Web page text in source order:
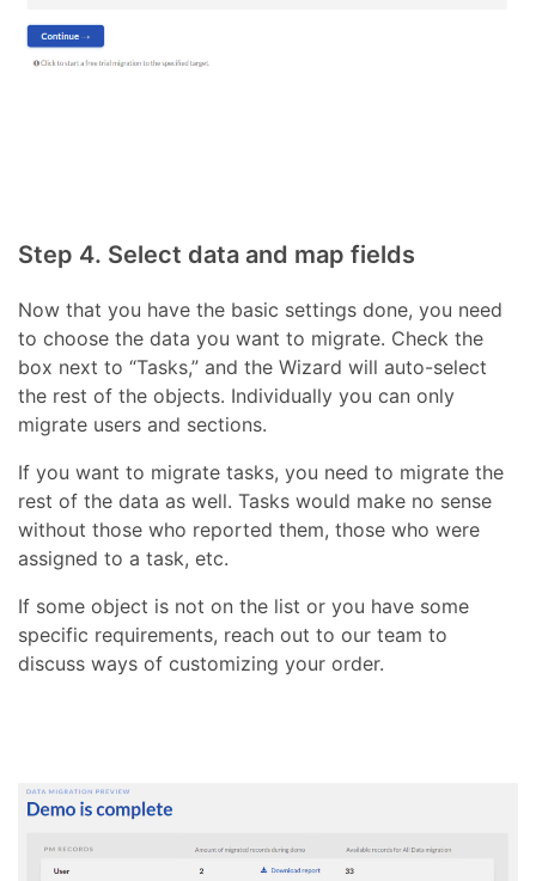
Step 4. Select data and map fields
Now that you have the basic settings done, you need
to choose the data you want to migrate. Check the
box next to “Tasks,” and the Wizard will auto-select
the rest of the objects. Individually you can only
migrate users and sections.
If you want to migrate tasks, you need to migrate the
rest of the data as well. Tasks would make no sense
without those who reported them, those who were
assigned to a task, etc.
If some object is not on the list or you have some
specific requirements, reach out to our team to
discuss ways of customizing your order.